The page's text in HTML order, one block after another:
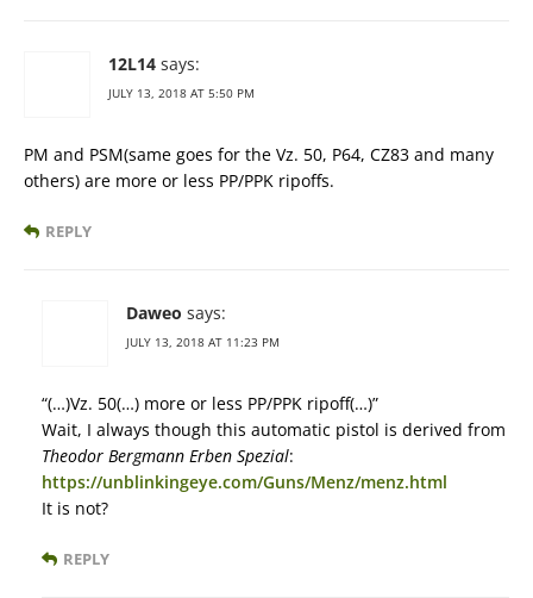
12L14 says:
JULY 13, 2018 AT 5:50 PM
PM and PSM(same goes for the Vz. 50, P64, CZ83 and many
others) are more or less PP/PPK ripoffs.
REPLY
Daweo says:
JULY 13, 2018 AT 11:23 PM
“(…)Vz. 50(…) more or less PP/PPK ripoff(…)”
Wait, I always though this automatic pistol is derived from
Theodor Bergmann Erben Spezial:
https://unblinkingeye.com/Guns/Menz/menz.html
It is not?
REPLY